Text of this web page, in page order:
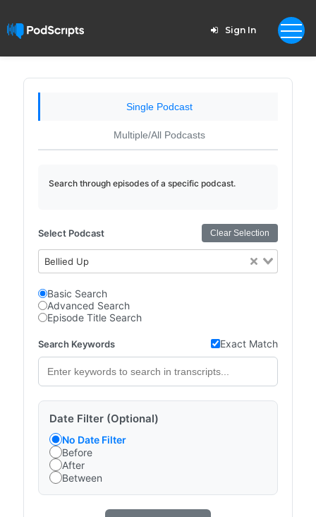
Sign In
Single Podcast
Multiple/All Podcasts
Search through episodes of a specific podcast.
Select Podcast Clear Selection
Bellied Up
Basic Search
Advanced Search
Episode Title Search
Search Keywords Exact Match
Date Filter (Optional)
No Date Filter
Before
After
Between